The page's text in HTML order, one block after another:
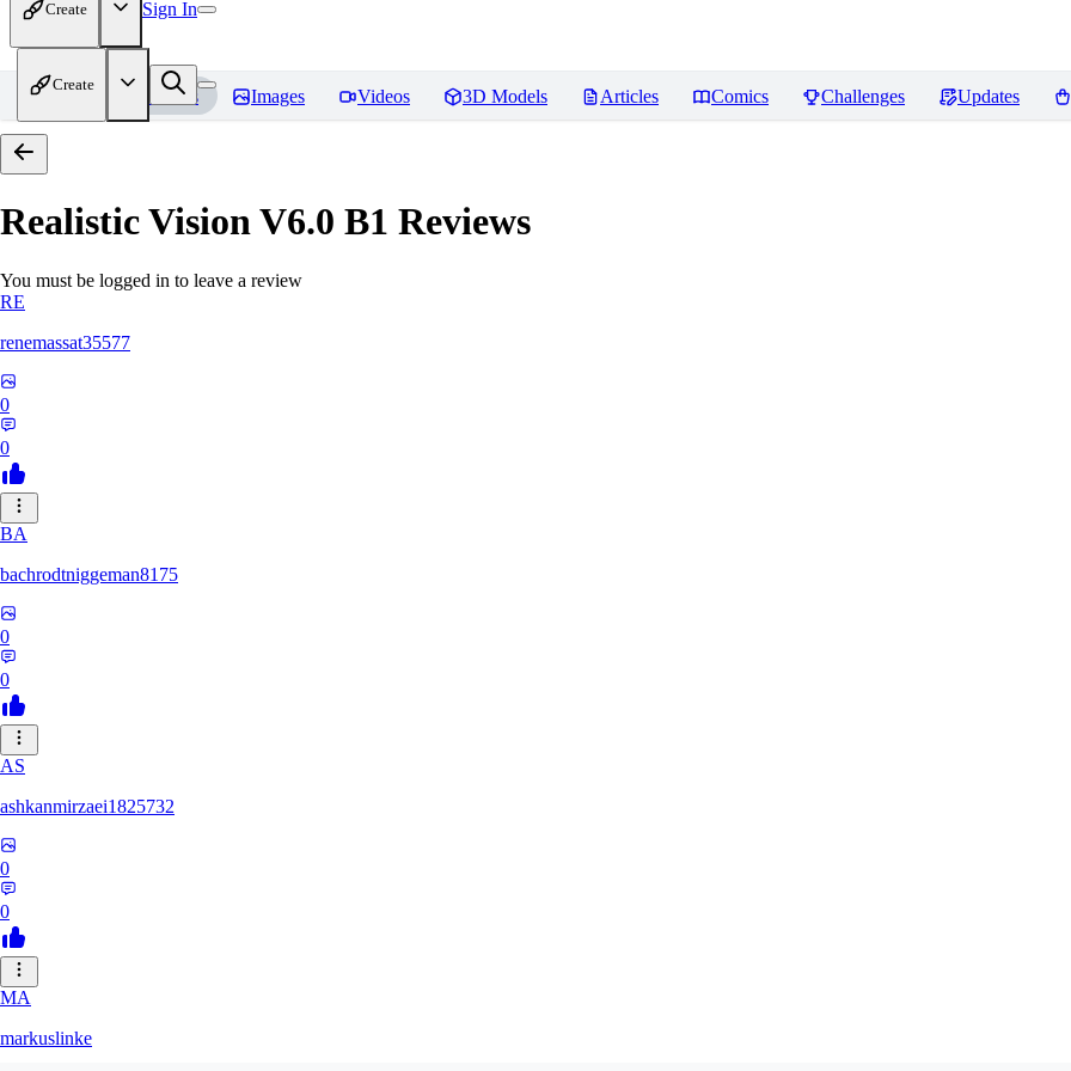
Create Sign In
Create
Home Models Images Videos 3D Models Articles Comics Challenges Updates
Realistic Vision V6.0 B1 Reviews
You must be logged in to leave a review
RE
renemassat35577
0
0
BA
bachrodtniggeman8175
0
0
AS
ashkanmirzaei1825732
0
0
MA
markuslinke